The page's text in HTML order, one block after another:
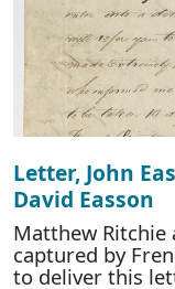
Letter, John
David Easson
Matthew Ritchie
captured by
to deliver this